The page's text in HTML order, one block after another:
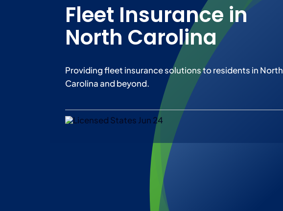
Fleet Insurance in
North Carolina
Providing fleet insurance solutions to residents in North
Carolina and beyond.